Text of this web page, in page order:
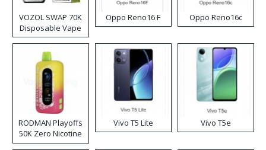
VOZOL SWAP 70K
Disposable Vape
Oppo Reno16 F Oppo Reno16c
RODMAN Playoffs
50K Zero Nicotine
Disposable Vape
Vivo T5 Lite Vivo T5e